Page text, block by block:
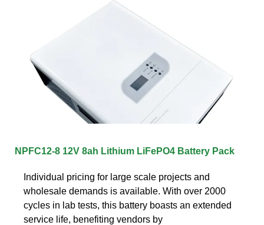
NPFC12-8 12V 8ah Lithium LiFePO4 Battery Pack
Individual pricing for large scale projects and
wholesale demands is available. With over 2000
cycles in lab tests, this battery boasts an extended
service life, benefiting vendors by